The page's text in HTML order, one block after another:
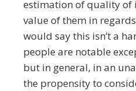
estimation of quality of
value of them in
would say this isn’t a
people are notable
but in general, in an
the propensity to